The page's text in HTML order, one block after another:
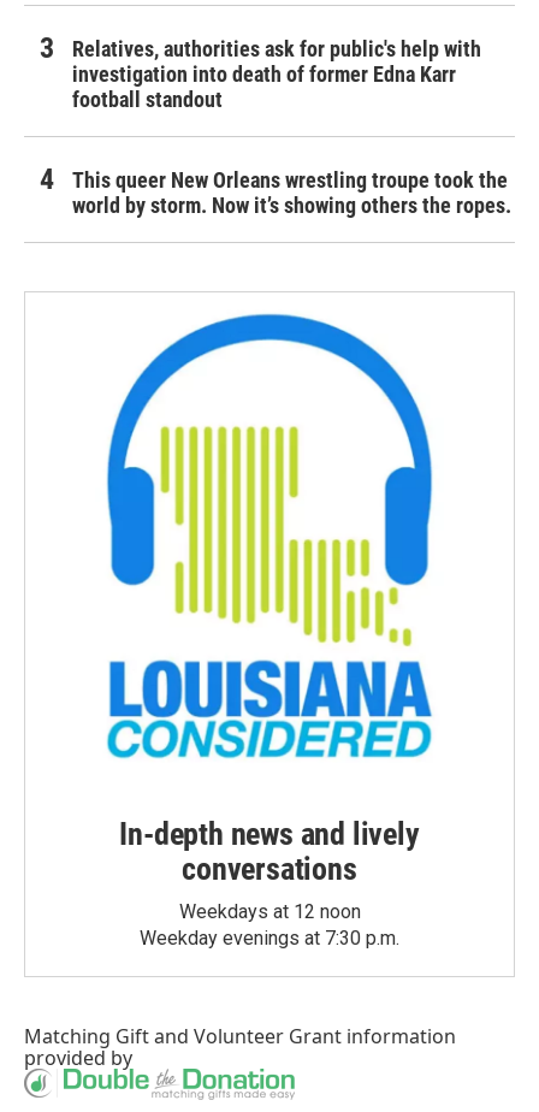
Relatives, authorities ask for public's help with
investigation into death of former Edna Karr
football standout
This queer New Orleans wrestling troupe took the
world by storm. Now it’s showing others the ropes.
In-depth news and lively
conversations
Weekdays at 12 noon
Weekday evenings at 7:30 p.m.
Matching Giftand Volunteer Grant information
provided by